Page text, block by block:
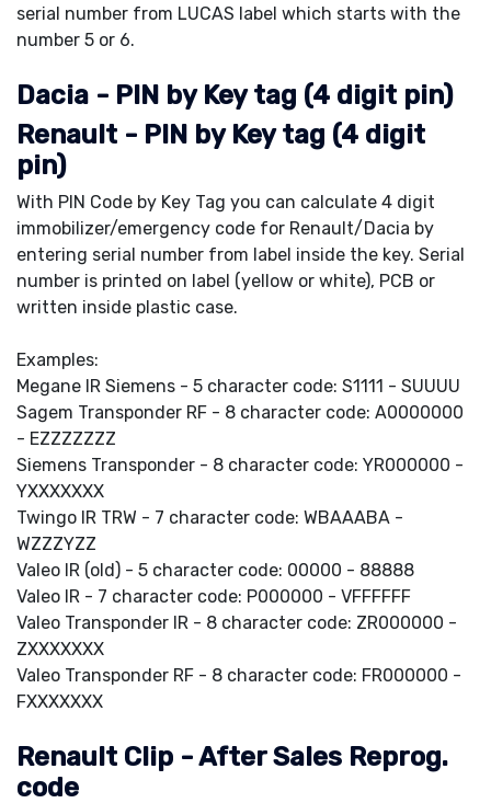
serial number from LUCAS label which starts with the
number 5 or 6.
Dacia - PIN by Key tag (4 digit pin)
Renault - PIN by Key tag (4 digit
pin)
With PIN Code by Key Tag you can calculate 4 digit
immobilizer/emergency code for Renault/Dacia by
entering serial number from label inside the key. Serial
number is printed on label (yellow or white), PCB or
written inside plastic case.
Examples:
Megane IR Siemens - 5 character code: S1111 - SUUUU
Sagem Transponder RF - 8 character code: A0000000
- EZZZZZZZ
Siemens Transponder - 8 character code: YR000000 -
YXXXXXXX
Twingo IR TRW - 7 character code: WBAAABA -
WZZZYZZ
Valeo IR (old) - 5 character code: 00000 - 88888
Valeo IR - 7 character code: P000000 - VFFFFFF
Valeo Transponder IR - 8 character code: ZR000000 -
ZXXXXXXX
Valeo Transponder RF - 8 character code: FR000000 -
FXXXXXXX
Renault Clip - After Sales Reprog.
code